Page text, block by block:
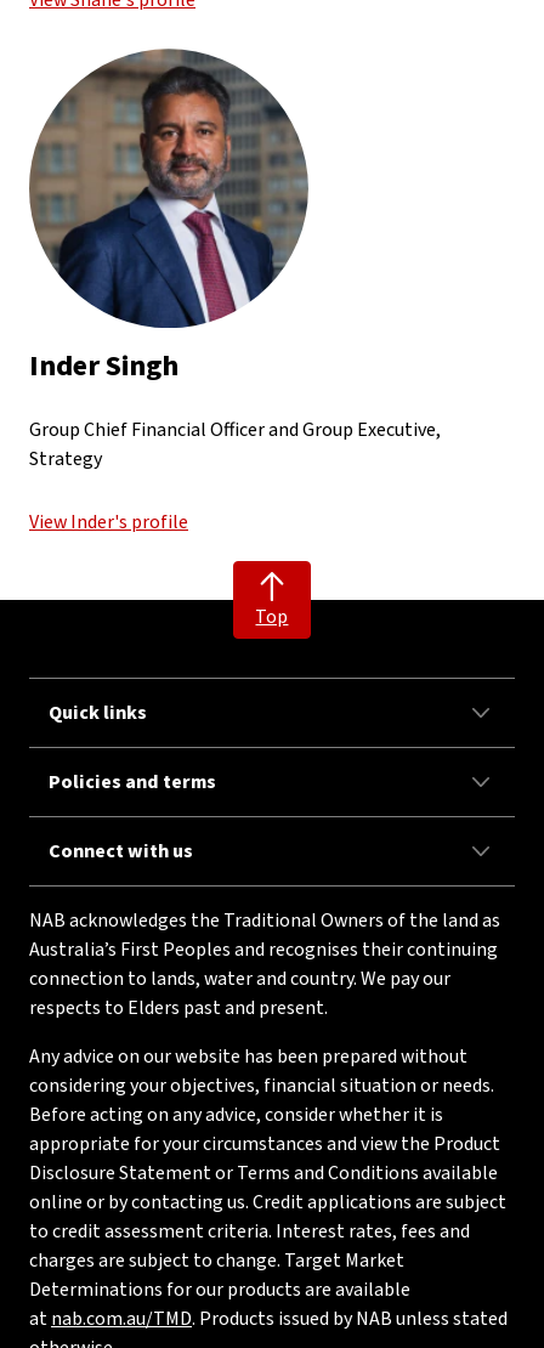
Inder Singh
Group Chief Financial Officer and Group Executive,
Strategy
View Inder's profile
Top
Quick links
Policies and terms
Connect with us
NAB acknowledges the Traditional Owners of the land as
Australia’s First Peoples and recognises their continuing
connection to lands, water and country. We pay our
respects to Elders past and present.
Any advice on our website has been prepared without
considering your objectives, financial situation or needs.
Before acting on any advice, consider whether it is
appropriate for your circumstances and view the Product
Disclosure Statement or Terms and Conditions available
online or by contacting us. Credit applications are subject
to credit assessment criteria. Interest rates, fees and
charges are subject to change. Target Market
Determinations for our products are available
atnab.com.au/TMD. Products issued by NAB unless stated